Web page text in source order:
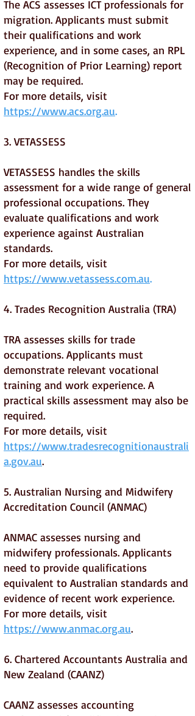
The ACS assesses ICT professionals for
migration. Applicants must submit
their qualifications and work
experience, and in some cases, an RPL
(Recognition of Prior Learning) report
may be required.
For more details, visit
https://www.acs.org.au.
3. VETASSESS
VETASSESS handles the skills
assessment for a wide range of general
professional occupations. They
evaluate qualifications and work
experience against Australian
standards.
For more details, visit
https://www.vetassess.com.au.
4. Trades Recognition Australia (TRA)
TRA assesses skills for trade
occupations. Applicants must
demonstrate relevant vocational
training and work experience. A
practical skills assessment may also be
required.
For more details, visit
https://www.tradesrecognitionaustrali
a.gov.au.
5. Australian Nursing and Midwifery
Accreditation Council (ANMAC)
ANMAC assesses nursing and
midwifery professionals. Applicants
need to provide qualifications
equivalent to Australian standards and
evidence of recent work experience.
For more details, visit
https://www.anmac.org.au.
6. Chartered Accountants Australia and
New Zealand (CAANZ)
CAANZ assesses accounting